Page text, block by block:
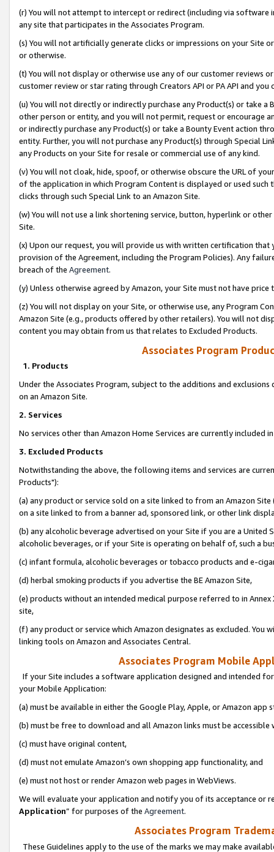
(r) You will not attempt to intercept or redirect (including via software
any site that participates in the Associates Program.
(s) You will not artificially generate clicks or impressions on your Site
or otherwise.
(t) You will not display or otherwise use any of our customer reviews
customer review or star rating through Creators API or PA API and
(u) You will not directly or indirectly purchase any Product(s) or take
other person or entity, and you will not permit, request or encourage
or indirectly purchase any Product(s) or take a Bounty Event action
entity. Further, you will not purchase any Product(s) through Special
any Products on your Site for resale or commercial use of any kind.
(v) You will not cloak, hide, spoof, or otherwise obscure the URL of
of the application in which Program Content is displayed or used
clicks through such Special Link to an Amazon Site.
(w) You will not use a link shortening service, button, hyperlink or
Site.
(x) Upon our request, you will provide us with written certification
provision of the Agreement, including the Program Policies). Any
breach of the Agreement.
(y) Unless otherwise agreed by Amazon, your Site must not have
(z) You will not display on your Site, or otherwise use, any Program
Amazon Site (e.g., products offered by other retailers). You will not
content you may obtain from us that relates to Excluded Products.
Associates Program
1. Products
Under the Associates Program, subject to the additions and
on an Amazon Site.
2. Services
No services other than Amazon Home Services are currently included
3. Excluded Products
Notwithstanding the above, the following items and services are
Products"):
(a) any product or service sold on a site linked to from an Amazon
on a site linked to from a banner ad, sponsored link, or other link
(b) any alcoholic beverage advertised on your Site if you are a
alcoholic beverages, or if your Site is operating on behalf of, such a
(c) infant formula, alcoholic beverages or tobacco products and e-
(d) herbal smoking products if you advertise the BE Amazon Site,
(e) products without an intended medical purpose referred to in
site,
(f) any product or service which Amazon designates as excluded. You
linking tools on Amazon and Associates Central.
Associates Program Mobile
If your Site includes a software application designed and intended
your Mobile Application:
(a) must be available in either the Google Play, Apple, or Amazon app
(b) must be free to download and all Amazon links must be
(c) must have original content,
(d) must not emulate Amazon’s own shopping app functionality, and
(e) must not host or render Amazon web pages in WebViews.
We will evaluate your application and notify you of its acceptance or
Application” for purposes of the Agreement.
Associates Program
These Guidelines apply to the use of the marks we may make